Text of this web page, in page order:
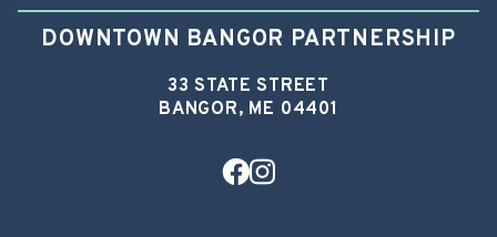
DOWNTOWN BANGOR PARTNERSHIP
33 STATE STREET
BANGOR, ME 04401